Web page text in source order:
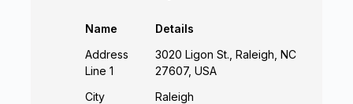
Name
Details
Address
Line 1
3020 Ligon St., Raleigh, NC
27607, USA
City
Raleigh